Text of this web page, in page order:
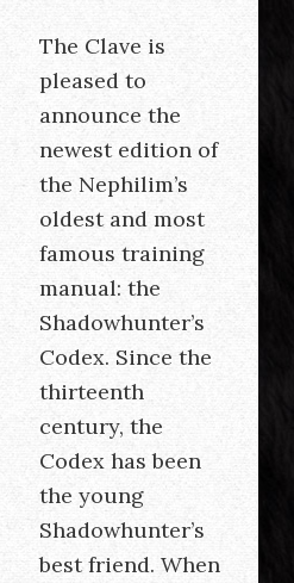
The Clave is
pleased to
announce the
newest edition of
the Nephilim’s
oldest and most
famous training
manual: the
Shadowhunter’s
Codex. Since the
thirteenth
century, the
Codex has been
the young
Shadowhunter’s
best friend. When